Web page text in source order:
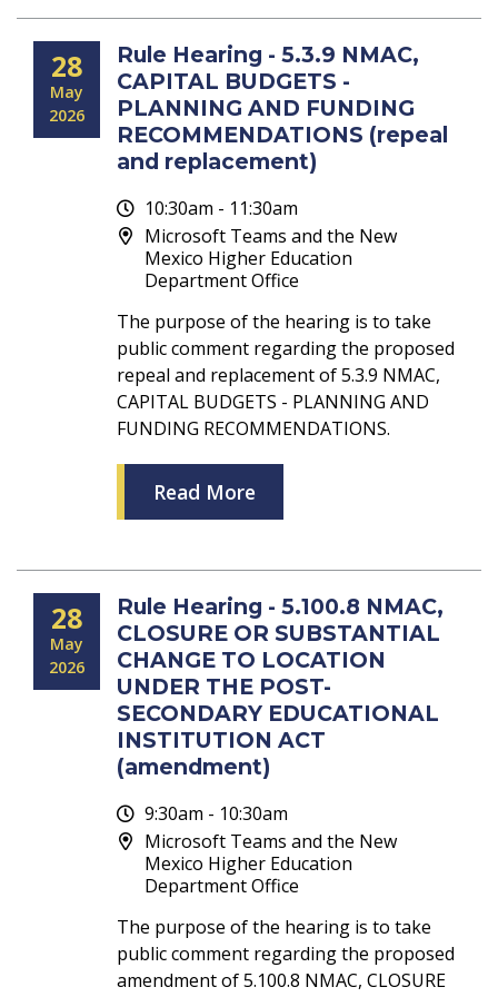
28
May
2026
Rule Hearing - 5.3.9 NMAC,
CAPITAL BUDGETS -
PLANNING AND FUNDING
RECOMMENDATIONS (repeal
and replacement)
10:30am - 11:30am
Microsoft Teams and the New
Mexico Higher Education
Department Office
The purpose of the hearing is to take
public comment regarding the proposed
repeal and replacement of 5.3.9 NMAC,
CAPITAL BUDGETS - PLANNING AND
FUNDING RECOMMENDATIONS.
Read More
28
May
2026
Rule Hearing - 5.100.8 NMAC,
CLOSURE OR SUBSTANTIAL
CHANGE TO LOCATION
UNDER THE POST-
SECONDARY EDUCATIONAL
INSTITUTION ACT
(amendment)
9:30am - 10:30am
Microsoft Teams and the New
Mexico Higher Education
Department Office
The purpose of the hearing is to take
public comment regarding the proposed
amendment of 5.100.8 NMAC, CLOSURE